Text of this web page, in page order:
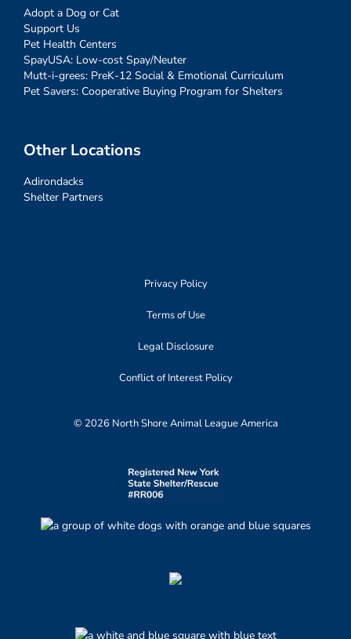
Adopt a Dog or Cat
Support Us
Pet Health Centers
SpayUSA: Low-cost Spay/Neuter
Mutt-i-grees: PreK-12 Social & Emotional Curriculum
Pet Savers: Cooperative Buying Program for Shelters
Other Locations
Adirondacks
Shelter Partners
Privacy Policy
Terms of Use
Legal Disclosure
Conflict of Interest Policy
© 2026 North Shore Animal League America